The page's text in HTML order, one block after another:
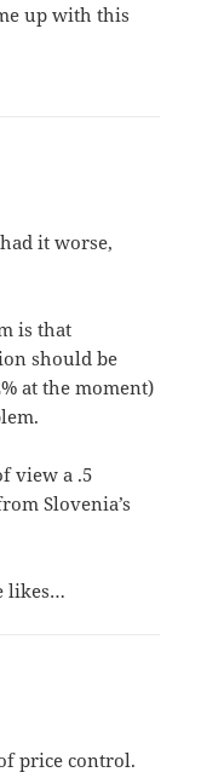
up with this
it worse,
is that
should be
at the moment)
view a .5
Slovenia’s
likes…
price control.